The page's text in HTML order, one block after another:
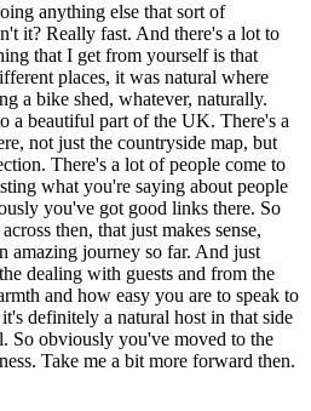
anything else that sort of
it? Really fast. And there's a lot to
that I get from yourself is that
places, it was natural where
a bike shed, whatever, naturally.
a beautiful part of the UK. There's a
not just the countryside map, but
There's a lot of people come to
what you're saying about people
you've got good links there. So
then, that just makes sense,
amazing journey so far. And just
dealing with guests and from the
and how easy you are to speak to
definitely a natural host in that side
So obviously you've moved to the
Take me a bit more forward then.